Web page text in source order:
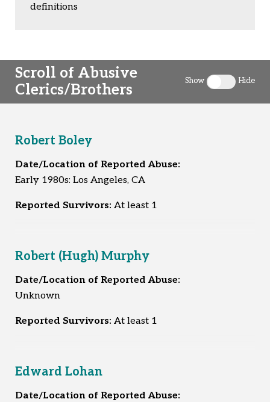
definitions
Scroll of Abusive
Clerics/Brothers
Show
Toggle clergy
Hide
Robert Boley
Date/Location of Reported Abuse:
Early 1980s: Los Angeles, CA
Reported Survivors: At least 1
Robert (Hugh) Murphy
Date/Location of Reported Abuse:
Unknown
Reported Survivors: At least 1
Edward Lohan
Date/Location of Reported Abuse: